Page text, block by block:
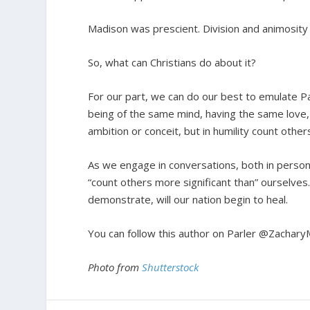
Madison was prescient. Division and
So, what can Christians do about it?
For our part, we can do our best to emulate
being of the same mind, having the same
ambition or conceit, but in humility count
As we engage in conversations, both in
“count others more significant than”
demonstrate, will our nation begin to heal.
You can follow this author on Parler
Photo fromShutterstock